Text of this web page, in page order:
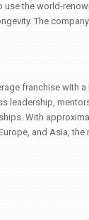
the world-
The
franchise with
leadership,
With
and Asia,